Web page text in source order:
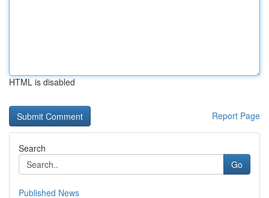
HTML is disabled
Report Page
Search
Go
Published News